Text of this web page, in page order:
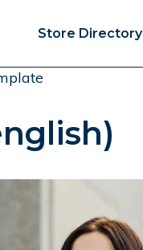
Store Directory